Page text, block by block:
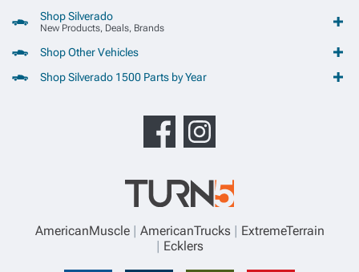
Shop Silverado
New Products, Deals, Brands
Shop Other Vehicles
Shop Silverado 1500 Parts by Year
AmericanMuscle AmericanTrucks
ExtremeTerrain
Ecklers